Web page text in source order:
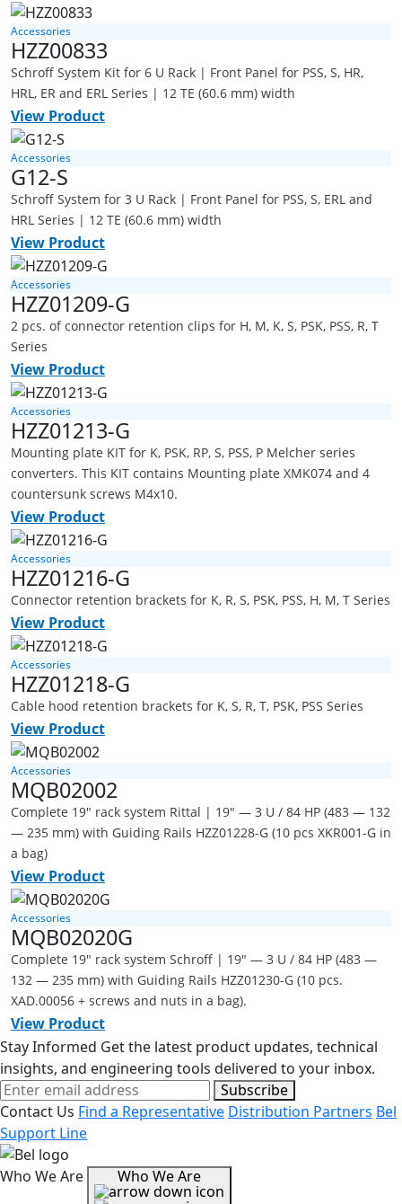
Accessories
HZZ00833
Schroff System Kit for 6 U Rack | Front Panel for PSS, S, HR,
HRL, ER and ERL Series | 12 TE (60.6 mm) width
View Product
Accessories
G12-S
Schroff System for 3 U Rack | Front Panel for PSS, S, ERL and
HRL Series | 12 TE (60.6 mm) width
View Product
Accessories
HZZ01209-G
2 pcs. of connector retention clips for H, M, K, S, PSK, PSS, R, T
Series
View Product
Accessories
HZZ01213-G
Mounting plate KIT for K, PSK, RP, S, PSS, P Melcher series
converters. This KIT contains Mounting plate XMK074 and 4
countersunk screws M4x10.
View Product
Accessories
HZZ01216-G
Connector retention brackets for K, R, S, PSK, PSS, H, M, T Series
View Product
Accessories
HZZ01218-G
Cable hood retention brackets for K, S, R, T, PSK, PSS Series
View Product
Accessories
MQB02002
Complete 19" rack system Rittal | 19" — 3 U / 84 HP (483 — 132
— 235 mm) with Guiding Rails HZZ01228-G (10 pcs XKR001-G in
a bag)
View Product
Accessories
MQB02020G
Complete 19" rack system Schroff | 19" — 3 U / 84 HP (483 —
132 — 235 mm) with Guiding Rails HZZ01230-G (10 pcs.
XAD.00056 + screws and nuts in a bag).
View Product
Stay Informed Get the latest product updates, technical
insights, and engineering tools delivered to your inbox.
Subscribe
Contact Us Find a Representative Distribution Partners Bel
Support Line
Who We Are Who We Are